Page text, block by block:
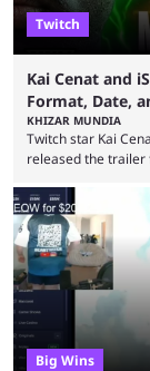
Twitch
Kai Cenat and
Format, Date,
KHIZAR MUNDIA
Twitch star Kai
released the
iShowSpeed
stream that lasted
almost 19 million
another marathon,
Big Wins